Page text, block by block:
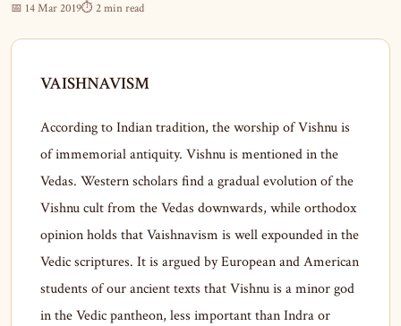
📅 14 Mar 2019⏱ 2 min read
VAISHNAVISM
According to Indian tradition, the worship of Vishnu is
of immemorial antiquity. Vishnu is mentioned in the
Vedas. Western scholars find a gradual evolution of the
Vishnu cult from the Vedas downwards, while orthodox
opinion holds that Vaishnavism is well expounded in the
Vedic scriptures. It is argued by European and American
students of our ancient texts that Vishnu is a minor god
in the Vedic pantheon, less important than Indra or